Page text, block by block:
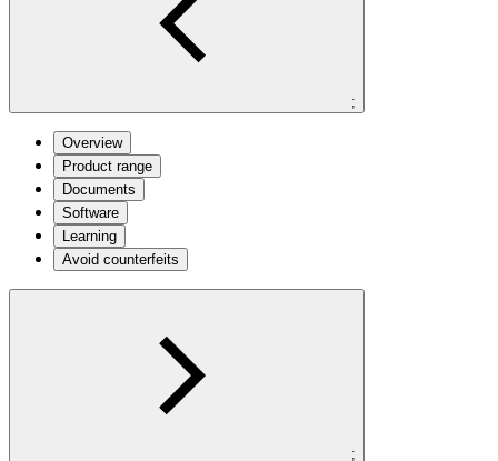
;
Overview
Product range
Documents
Software
Learning
Avoid counterfeits
;